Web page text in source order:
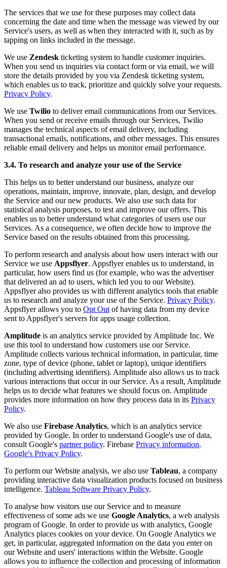
The services that we use for these purposes may collect data
concerning the date and time when the message was viewed by our
Service's users, as well as when they interacted with it, such as by
tapping on links included in the message.
We use Zendesk ticketing system to handle customer inquiries.
When you send us inquiries via contact form or via email, we will
store the details provided by you via Zendesk ticketing system,
which enables us to track, prioritize and quickly solve your requests.
Privacy Policy.
We use Twilio to deliver email communications from our Services.
When you send or receive emails through our Services, Twilio
manages the technical aspects of email delivery, including
transactional emails, notifications, and other messages. This ensures
reliable email delivery and helps us monitor email performance.
3.4. To research and analyze your use of the Service
This helps us to better understand our business, analyze our
operations, maintain, improve, innovate, plan, design, and develop
the Service and our new products. We also use such data for
statistical analysis purposes, to test and improve our offers. This
enables us to better understand what categories of users use our
Services. As a consequence, we often decide how to improve the
Service based on the results obtained from this processing.
To perform research and analysis about how users interact with our
Service we use Appsflyer. Appsflyer enables us to understand, in
particular, how users find us (for example, who was the advertiser
that delivered an ad to users, which led you to our Website).
Appsflyer also provides us with different analytics tools that enable
us to research and analyze your use of the Service. Privacy Policy.
Appsflyer allows you to Opt Out of having data from my device
sent to Appsflyer's servers for apps usage collection.
Amplitude is an analytics service provided by Amplitude Inc. We
use this tool to understand how customers use our Service.
Amplitude collects various technical information, in particular, time
zone, type of device (phone, tablet or laptop), unique identifiers
(including advertising identifiers). Amplitude also allows us to track
various interactions that occur in our Service. As a result, Amplitude
helps us to decide what features we should focus on. Amplitude
provides more information on how they process data in its Privacy
Policy.
We also use Firebase Analytics, which is an analytics service
provided by Google. In order to understand Google's use of data,
consult Google's partner policy. Firebase Privacy information.
Google's Privacy Policy.
To perform our Website analysis, we also use Tableau, a company
providing interactive data visualization products focused on business
intelligence. Tableau Software Privacy Policy.
To analyse how visitors use our Service and to measure
effectiveness of some ads we use Google Analytics, a web analysis
program of Google. In order to provide us with analytics, Google
Analytics places cookies on your device. On Google Analytics we
get, in particular, aggregated information on the data you enter on
our Website and users' interactions within the Website. Google
allows you to influence the collection and processing of information